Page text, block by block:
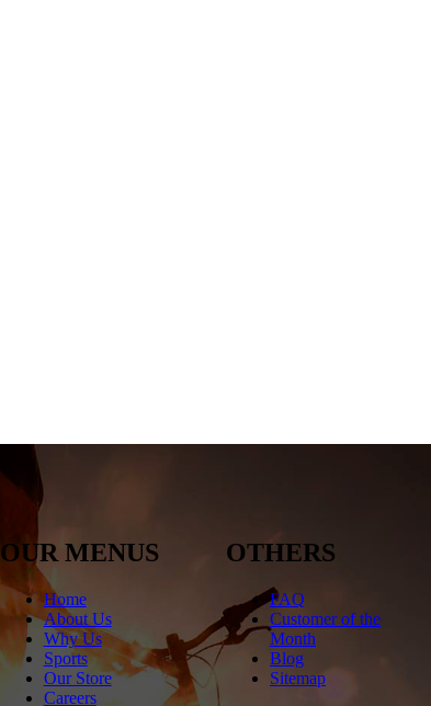
OUR MENUS
Home
About Us
Why Us
Sports
Our Store
Careers
OTHERS
FAQ
Customer of the
Month
Blog
Sitemap